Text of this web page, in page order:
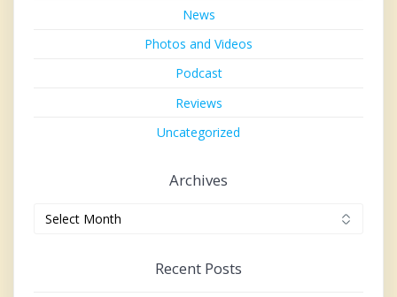
News
Photos and Videos
Podcast
Reviews
Uncategorized
Archives
Recent Posts